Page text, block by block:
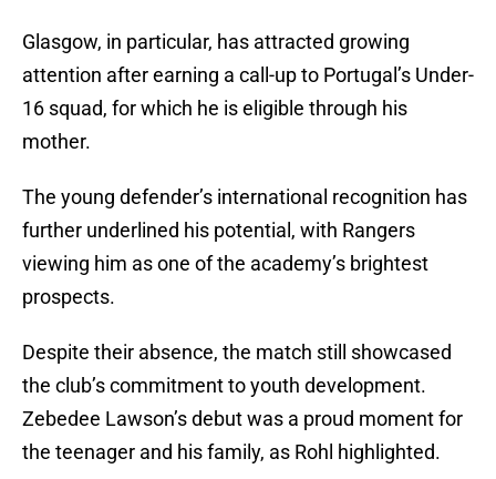
Glasgow, in particular, has attracted growing
attention after earning a call-up to Portugal’s Under-
16 squad, for which he is eligible through his
mother.
The young defender’s international recognition has
further underlined his potential, with Rangers
viewing him as one of the academy’s brightest
prospects.
Despite their absence, the match still showcased
the club’s commitment to youth development.
Zebedee Lawson’s debut was a proud moment for
the teenager and his family, as Rohl highlighted.